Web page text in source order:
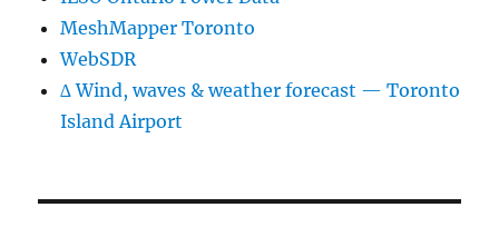
MeshMapper Toronto
WebSDR
∆ Wind, waves & weather forecast — Toronto
Island Airport